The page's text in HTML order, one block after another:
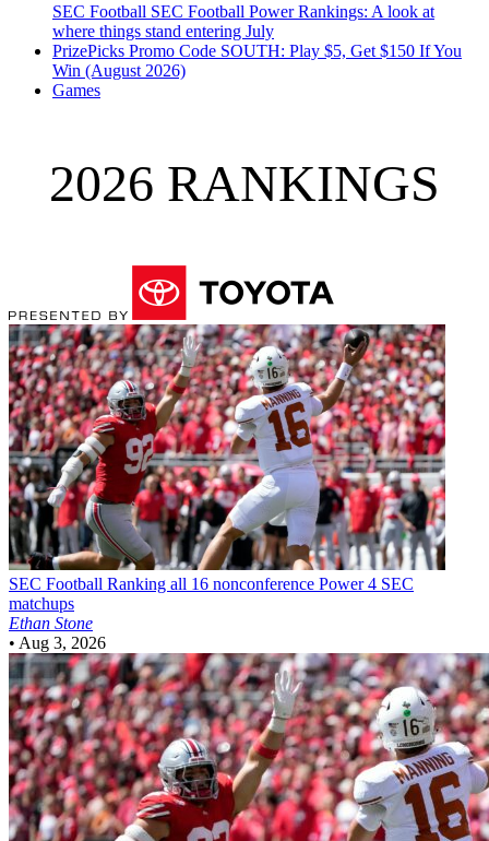
SEC Football SEC Football Power Rankings: A look at
where things stand entering July
PrizePicks Promo Code SOUTH: Play $5, Get $150 If You
Win (August 2026)
Games
2026 RANKINGS
SEC Football Ranking all 16 nonconference Power 4 SEC
matchups
Ethan Stone
• Aug 3, 2026